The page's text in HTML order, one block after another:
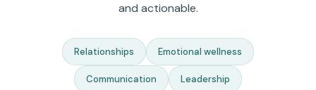
and actionable.
Relationships Emotional wellness
Communication Leadership